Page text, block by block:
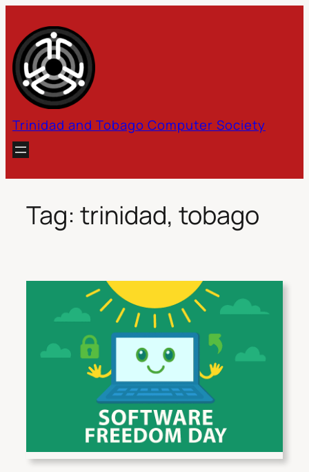
content
Trinidad and Tobago Computer Society
Tag: trinidad, tobago